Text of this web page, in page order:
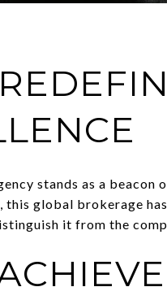
stands as a beacon
global brokerage
it from the